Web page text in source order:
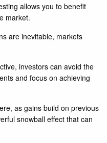
allows you to benefit
market.
are inevitable, markets
investors can avoid the
and focus on achieving
as gains build on previous
snowball effect that can